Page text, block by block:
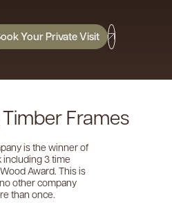
Your Private Visit
Frames
is the winner of
3 time
Award. This is
other company
than once.